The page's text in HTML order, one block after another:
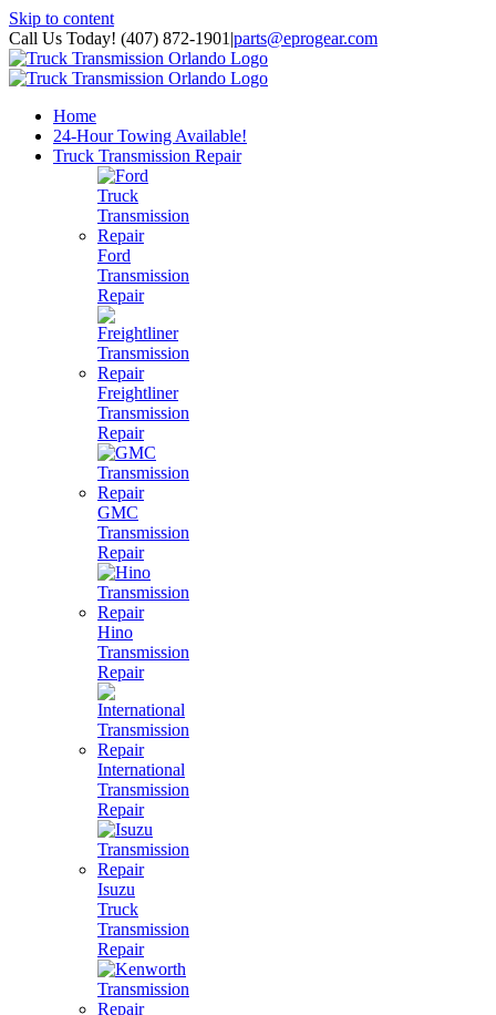
Skip to content
Call Us Today! (407) 872-1901 |parts@eprogear.com
Home
24-Hour Towing Available!
Truck Transmission Repair
Ford
Transmission
Repair
Freightliner
Transmission
Repair
GMC
Transmission
Repair
Hino
Transmission
Repair
International
Transmission
Repair
Isuzu
Truck
Transmission
Repair